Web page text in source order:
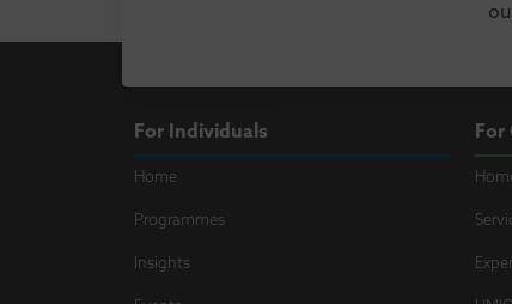
For Individuals
Home
Programmes
Insights
For